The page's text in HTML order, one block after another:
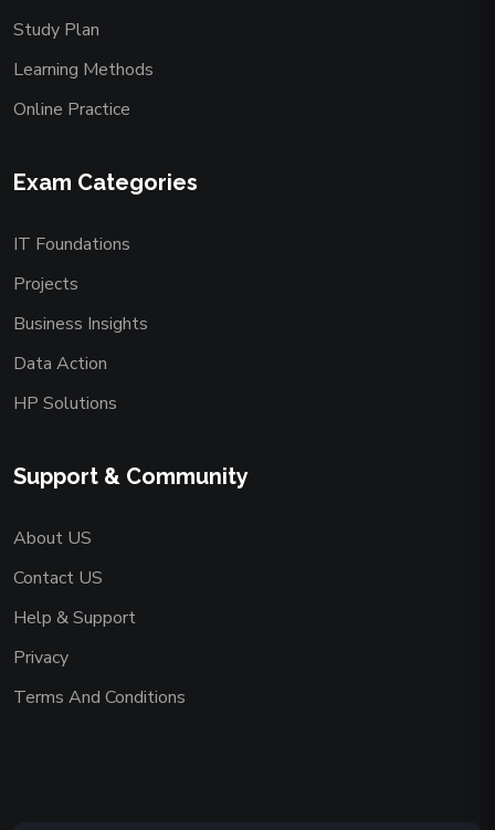
Study Plan
Learning Methods
Online Practice
Exam Categories
IT Foundations
Projects
Business Insights
Data Action
HP Solutions
Support & Community
About US
Contact US
Help & Support
Privacy
Terms And Conditions